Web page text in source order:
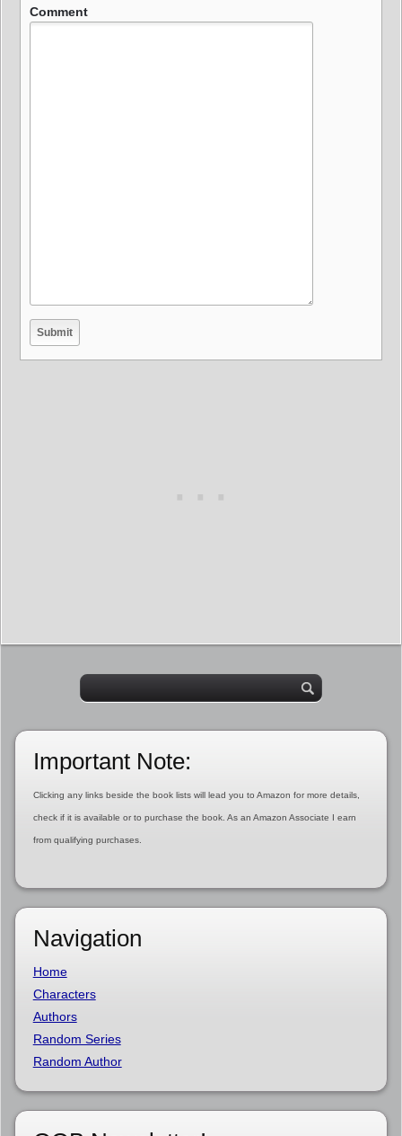
Comment
Important Note:
Clicking any links beside the book lists will lead you to Amazon for more details,
check if it is available or to purchase the book. As an Amazon Associate I earn
from qualifying purchases.
Navigation
Home
Characters
Authors
Random Series
Random Author